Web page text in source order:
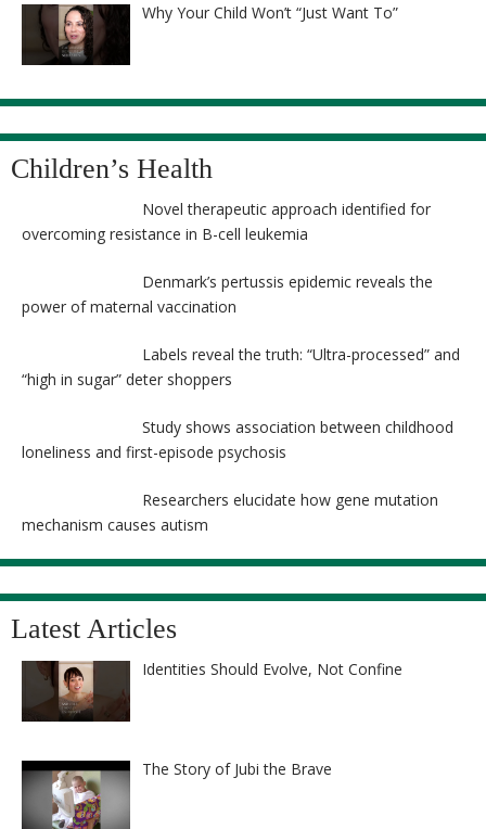
Why Your Child Won’t “Just Want To”
Children’s Health
Novel therapeutic approach identified for
overcoming resistance in B-cell leukemia
Denmark’s pertussis epidemic reveals the
power of maternal vaccination
Labels reveal the truth: “Ultra-processed” and
“high in sugar” deter shoppers
Study shows association between childhood
loneliness and first-episode psychosis
Researchers elucidate how gene mutation
mechanism causes autism
Latest Articles
Identities Should Evolve, Not Confine
The Story of Jubi the Brave